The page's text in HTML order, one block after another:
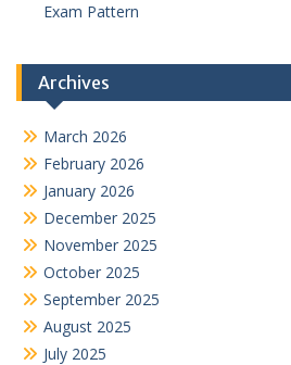
Exam Pattern
Archives
March 2026
February 2026
January 2026
December 2025
November 2025
October 2025
September 2025
August 2025
July 2025